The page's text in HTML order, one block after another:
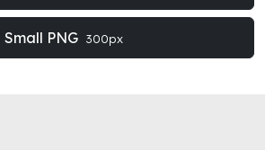
Small PNG 300px